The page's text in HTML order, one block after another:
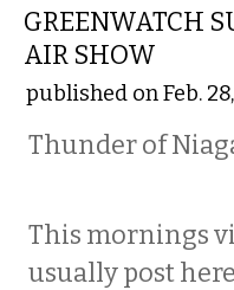
GREENWATCH
AIR SHOW
published on Feb.
Thunder of
This mornings
usually post